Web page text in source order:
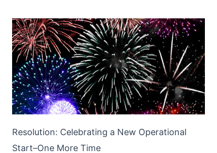
Resolution: Celebrating a New Operational
Start–One More Time